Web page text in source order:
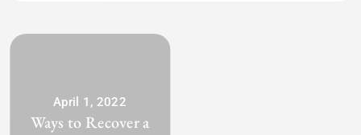
April 1, 2022
Ways to Recover a